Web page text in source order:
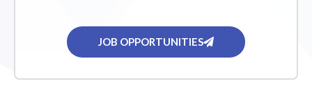
JOB OPPORTUNITIES